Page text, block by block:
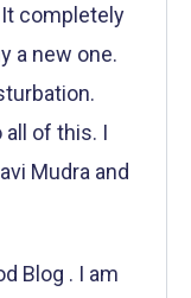
completely
a new one.
all of this. I
Mudra and
Blog . I am